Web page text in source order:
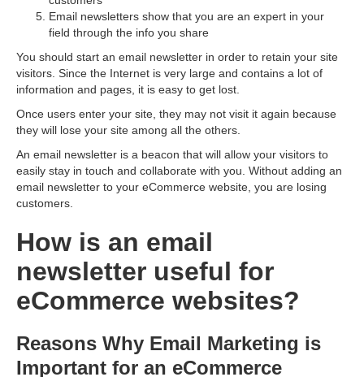
Email newsletters show that you are an expert in your
field through the info you share
You should start an email newsletter in order to retain your site
visitors. Since the Internet is very large and contains a lot of
information and pages, it is easy to get lost.
Once users enter your site, they may not visit it again because
they will lose your site among all the others.
An email newsletter is a beacon that will allow your visitors to
easily stay in touch and collaborate with you. Without adding an
email newsletter to your eСommerce website, you are losing
customers.
How is an email
newsletter useful for
eCommerce websites?
Reasons Why Email Marketing is
Important for an eCommerce